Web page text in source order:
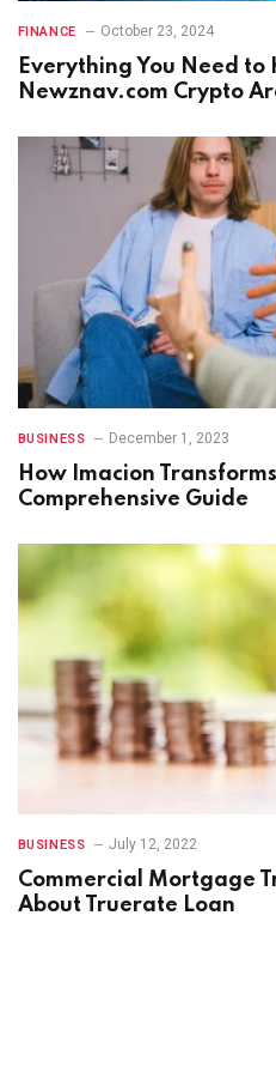
FINANCE October 23, 2024
Everything You Need to
Newznav.com Crypto
BUSINESS December 1, 2023
How Imacion
Comprehensive Guide
BUSINESS July 12, 2022
Commercial Mortgage
About Truerate Loan